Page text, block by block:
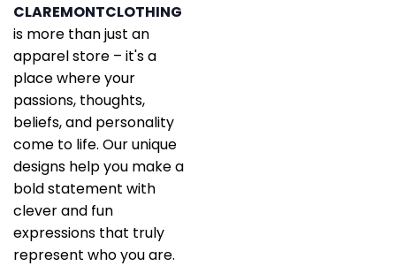
CLAREMONTCLOTHING
is more than just an
apparel store – it's a
place where your
passions, thoughts,
beliefs, and personality
come to life. Our unique
designs help you make a
bold statement with
clever and fun
expressions that truly
represent who you are.